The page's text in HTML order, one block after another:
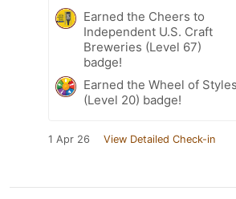
Earned the Cheers to
Independent U.S. Craft
Breweries (Level 67)
badge!
Earned the Wheel of Styles
(Level 20) badge!
1 Apr 26 View Detailed Check-in